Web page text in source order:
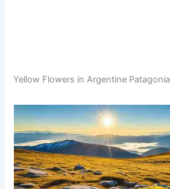
Yellow Flowers in Argentine Patagonia